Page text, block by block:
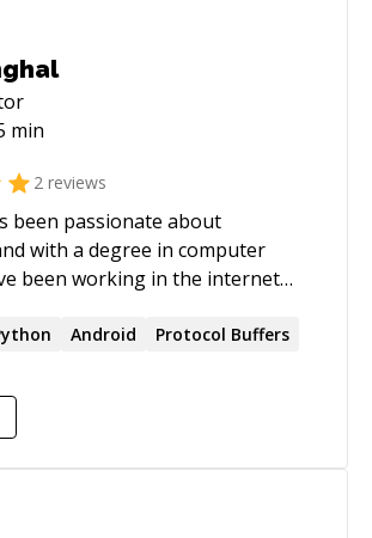
min
2 reviews
been passionate about
with a degree in computer
been working in the internet
in depth knowledge in Android,
I have also worked with big
Google and Directi.
Android Protocol Buffers